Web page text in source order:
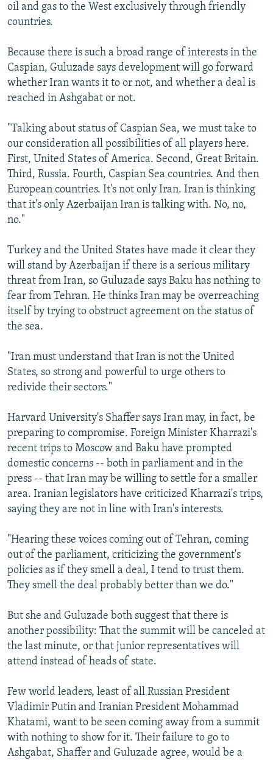
oil and gas to the West exclusively through friendly
countries.
Because there is such a broad range of interests in the
Caspian, Guluzade says development will go forward
whether Iran wants it to or not, and whether a deal is
reached in Ashgabat or not.
"Talking about status of Caspian Sea, we must take to
our consideration all possibilities of all players here.
First, United States of America. Second, Great Britain.
Third, Russia. Fourth, Caspian Sea countries. And then
European countries. It's not only Iran. Iran is thinking
that it's only Azerbaijan Iran is talking with. No, no,
no."
Turkey and the United States have made it clear they
will stand by Azerbaijan if there is a serious military
threat from Iran, so Guluzade says Baku has nothing to
fear from Tehran. He thinks Iran may be overreaching
itself by trying to obstruct agreement on the status of
the sea.
"Iran must understand that Iran is not the United
States, so strong and powerful to urge others to
redivide their sectors."
Harvard University's Shaffer says Iran may, in fact, be
preparing to compromise. Foreign Minister Kharrazi's
recent trips to Moscow and Baku have prompted
domestic concerns -- both in parliament and in the
press -- that Iran may be willing to settle for a smaller
area. Iranian legislators have criticized Kharrazi's trips,
saying they are not in line with Iran's interests.
"Hearing these voices coming out of Tehran, coming
out of the parliament, criticizing the government's
policies as if they smell a deal, I tend to trust them.
They smell the deal probably better than we do."
But she and Guluzade both suggest that there is
another possibility: That the summit will be canceled at
the last minute, or that junior representatives will
attend instead of heads of state.
Few world leaders, least of all Russian President
Vladimir Putin and Iranian President Mohammad
Khatami, want to be seen coming away from a summit
with nothing to show for it. Their failure to go to
Ashgabat, Shaffer and Guluzade agree, would be a